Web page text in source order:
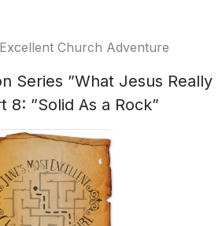
Church Adventure
Series ”What Jesus Really
8: ”Solid As a Rock”